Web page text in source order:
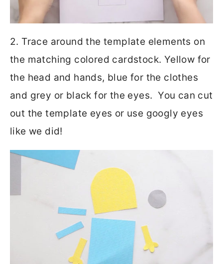
2. Trace around the template elements on
the matching colored cardstock. Yellow for
the head and hands, blue for the clothes
and grey or black for the eyes. You can cut
out the template eyes or use googly eyes
like we did!